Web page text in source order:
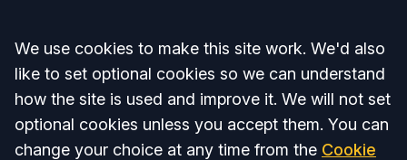
Accept all
We use cookies to make this site work. We'd also
like to set optional cookies so we can understand
how the site is used and improve it. We will not set
optional cookies unless you accept them. You can
change your choice at any time from the Cookie